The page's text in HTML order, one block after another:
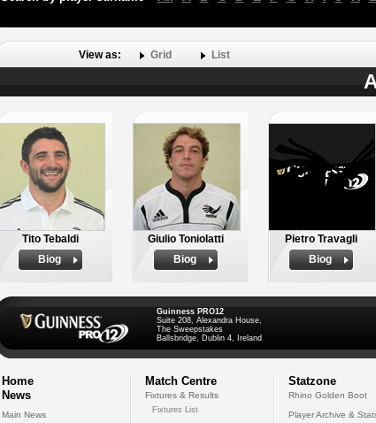
View as: Grid List
Tito Tebaldi
Biog
Giulio Toniolatti
Biog
Pietro Travagli
Biog
Guinness PRO12
Suite 208, Alexandra House,
The Sweepstakes
Ballsbridge, Dublin 4, Ireland
Home
News
Main News
Match Centre
Fixtures & Results
Fixtures List
Statzone
Rhino Golden Boot
Player Archive &